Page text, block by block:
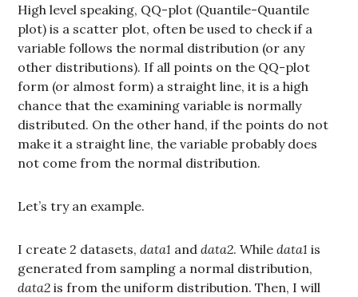
High level speaking, QQ-plot (Quantile-Quantile
plot) is a scatter plot, often be used to check if a
variable follows the normal distribution (or any
other distributions). If all points on the QQ-plot
form (or almost form) a straight line, it is a high
chance that the examining variable is normally
distributed. On the other hand, if the points do not
make it a straight line, the variable probably does
not come from the normal distribution.
Let’s try an example.
I create 2 datasets,data1 anddata2. Whiledata1 is
generated from sampling a normal distribution,
data2 is from the uniform distribution. Then, I will